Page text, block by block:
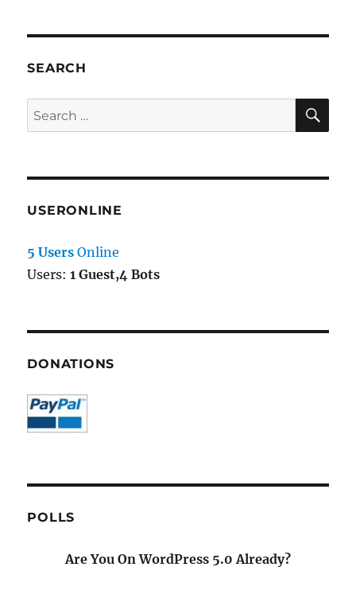
SEARCH
Search
for:
USERONLINE
5 Users Online
Users:1 Guest,4 Bots
DONATIONS
POLLS
Are You On WordPress 5.0 Already?